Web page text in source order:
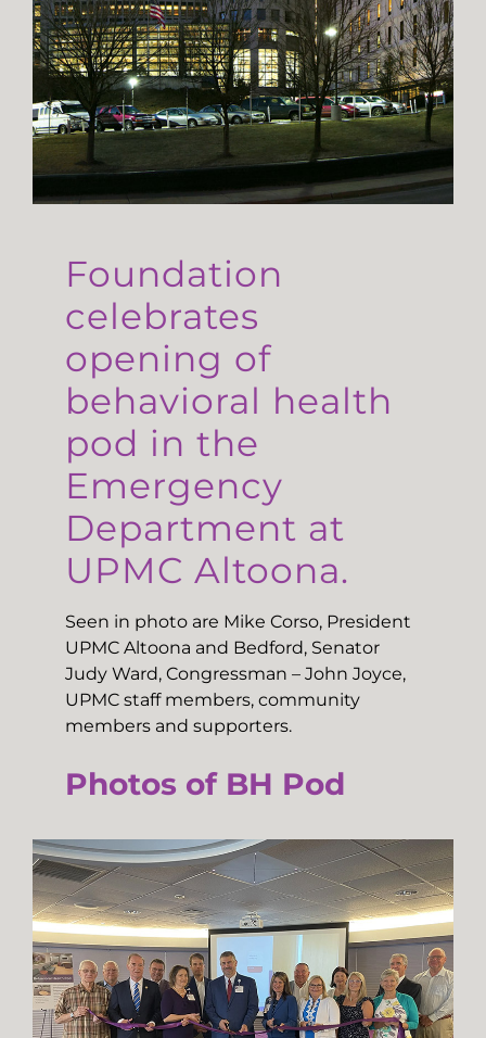
Foundation
celebrates
opening of
behavioral health
pod in the
Emergency
Department at
UPMC Altoona.
Seen in photo are Mike Corso, President
UPMC Altoona and Bedford, Senator
Judy Ward, Congressman – John Joyce,
UPMC staff members, community
members and supporters.
Photos of BH Pod